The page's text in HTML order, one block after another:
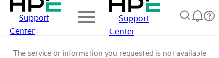
Support
Center
Support
Center
The service or information you requested is not available